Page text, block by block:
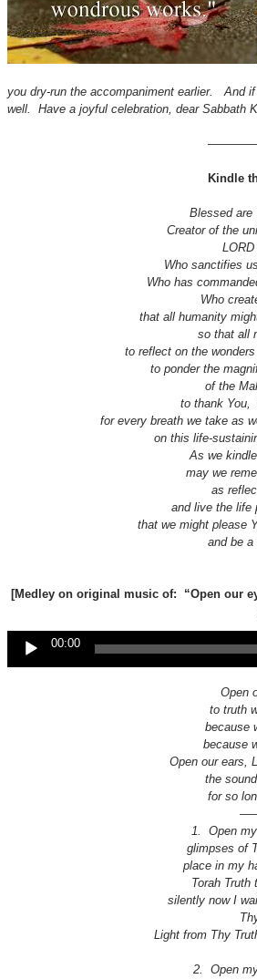
you dry-run the accompaniment earlier. And
well.
Have a joyful celebration, dear Sabbath
Kindle
Blessed are
Creator of the
Who sanctifies
Who has
Who
that all humanity
so that all
to reflect on the
to ponder the
of the
to thank You,
for every breath we take as
on this life-
As we
may we
as
and live the life
that we might please
and be a
[Medley on original music of: “Open our
Audio
Player
00:00
Open
to truth
because
because
Open our ears,
the
for so
1. Open
glimpses of
place in my
Torah Truth
silently now I
Light from Thy
2. Open